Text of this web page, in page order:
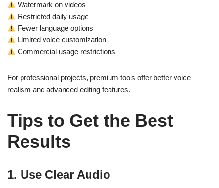
Watermark on videos
Restricted daily usage
Fewer language options
Limited voice customization
Commercial usage restrictions
For professional projects, premium tools offer better voice
realism and advanced editing features.
Tips to Get the Best
Results
1. Use Clear Audio